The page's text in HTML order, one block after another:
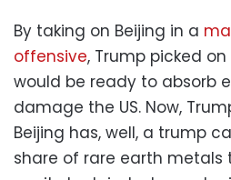
By taking on Beijing in a
offensive, Trump picked
would be ready to absorb
damage the US. Now,
Beijing has, well, a trump
share of rare earth metals